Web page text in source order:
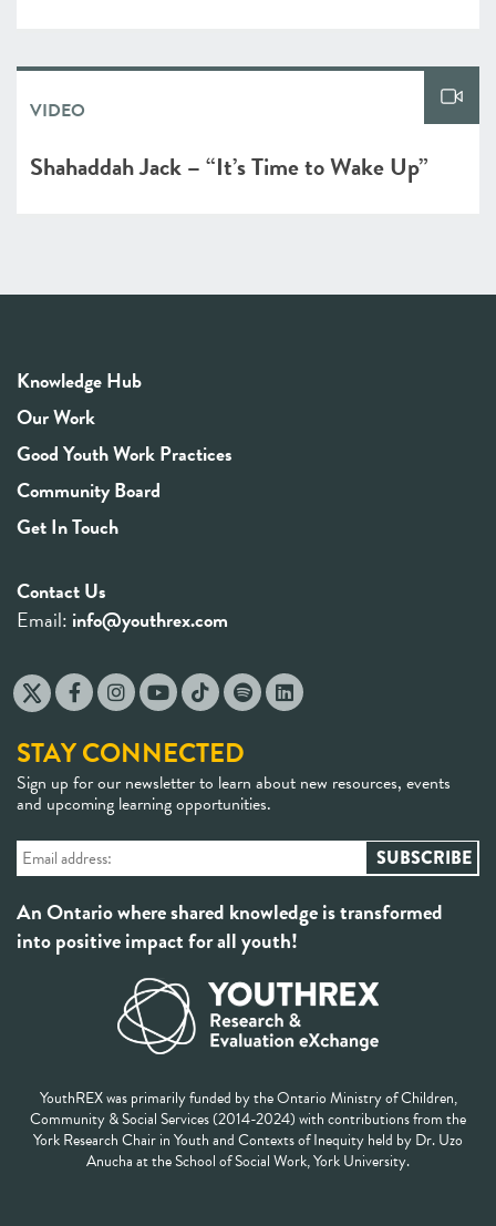
VIDEO
Shahaddah Jack – “It’s Time to Wake Up”
Knowledge Hub
Our Work
Good Youth Work Practices
Community Board
Get In Touch
Contact Us
Email: info@youthrex.com
STAY CONNECTED
Sign up for our newsletter to learn about new resources, events
and upcoming learning opportunities.
An Ontario where shared knowledge is transformed
into positive impact for all youth!
YouthREX was primarily funded by the Ontario Ministry of Children,
Community & Social Services (2014-2024) with contributions from the
York Research Chair in Youth and Contexts of Inequity held by Dr. Uzo
Anucha at the School of Social Work, York University.